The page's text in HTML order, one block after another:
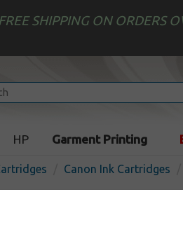
FREE SHIPPING ON ORDERS
HP Garment Printing
Canon Ink Cartridges
inkjet